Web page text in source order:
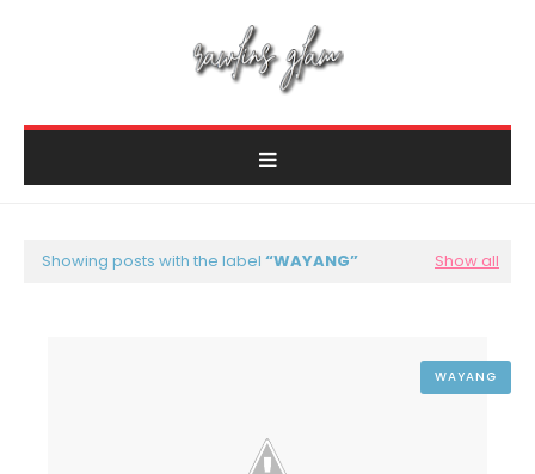
Showing posts with the label WAYANG Show all
WAYANG